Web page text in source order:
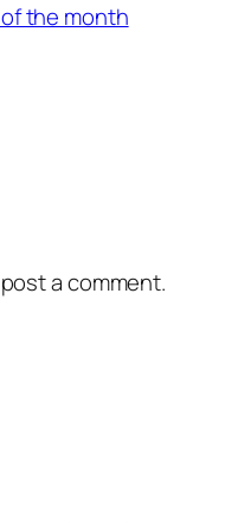
the month
a comment.